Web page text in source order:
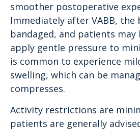
smoother postoperative
Immediately after VABB,
bandaged, and patients
apply gentle pressure to
is common to experience
swelling, which can be
compresses.
Activity restrictions are
patients are generally